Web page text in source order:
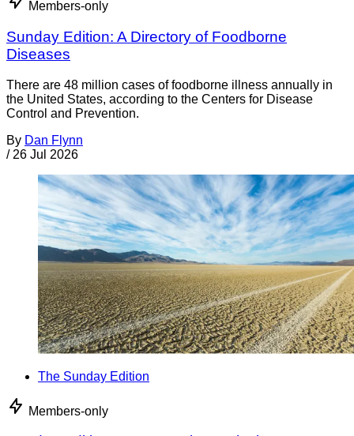
Members-only
Sunday Edition: A Directory of Foodborne
Diseases
There are 48 million cases of foodborne illness annually in
the United States, according to the Centers for Disease
Control and Prevention.
By Dan Flynn
/ 26 Jul 2026
The Sunday Edition
Members-only